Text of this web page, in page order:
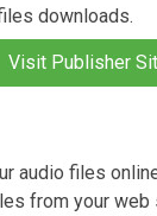
downloads.
Visit Publisher
audio files
from your web